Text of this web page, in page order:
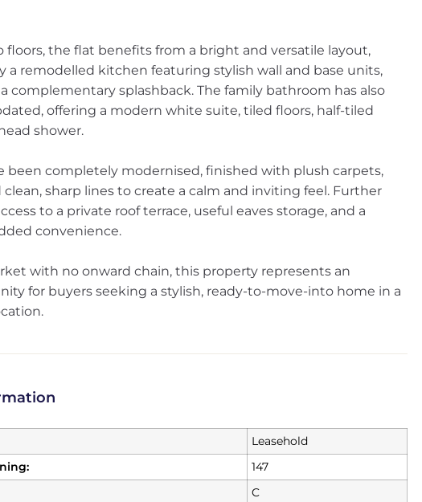
floors, the flat benefits from a bright and versatile layout,
a remodelled kitchen featuring stylish wall and base units,
complementary splashback. The family bathroom has also
offering a modern white suite, tiled floors, half-tiled
shower.
been completely modernised, finished with plush carpets,
sharp lines to create a calm and inviting feel. Further
to a private roof terrace, useful eaves storage, and a
convenience.
with no onward chain, this property represents an
for buyers seeking a stylish, ready-to-move-into home in a
Leasehold
147
C